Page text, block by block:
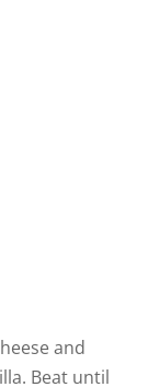
and
Beat until